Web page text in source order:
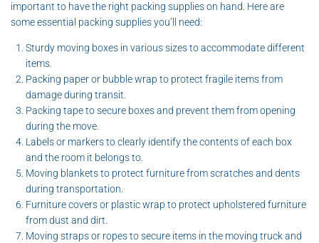
important to have the right packing supplies on hand. Here are
some essential packing supplies you’ll need:
Sturdy moving boxes in various sizes to accommodate different
items.
Packing paper or bubble wrap to protect fragile items from
damage during transit.
Packing tape to secure boxes and prevent them from opening
during the move.
Labels or markers to clearly identify the contents of each box
and the room it belongs to.
Moving blankets to protect furniture from scratches and dents
during transportation.
Furniture covers or plastic wrap to protect upholstered furniture
from dust and dirt.
Moving straps or ropes to secure items in the moving truck and